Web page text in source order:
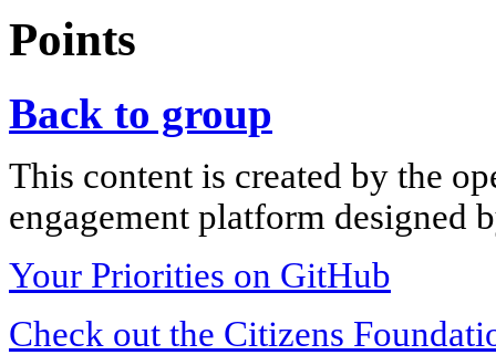
Points
Back to group
This content is created by the
engagement platform designed
Your Priorities on GitHub
Check out the Citizens